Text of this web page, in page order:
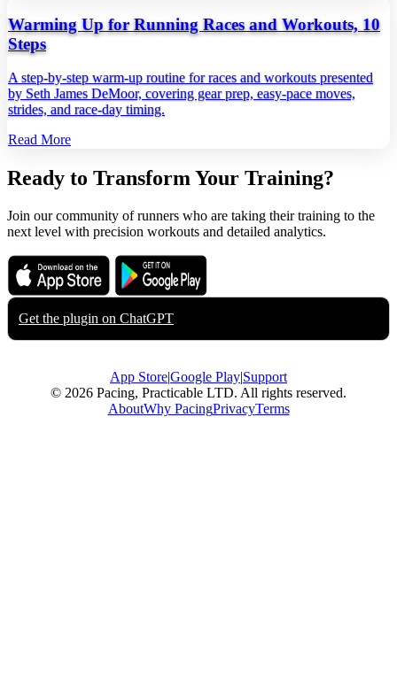
Warming Up for Running Races and Workouts, 10
Steps
A step‑by‑step warm‑up routine for races and workouts presented
by Seth James DeMoor, covering gear prep, easy‑pace moves,
strides, and race‑day timing.
Read More
Ready to Transform Your Training?
Join our community of runners who are taking their training to the
next level with precision workouts and detailed analytics.
Download on the
App Store
Get it on
Google Play
Get the plugin on ChatGPT
App Store|Google Play|Support
© 2026 Pacing, Practicable LTD. All rights reserved.
AboutWhy PacingPrivacyTerms